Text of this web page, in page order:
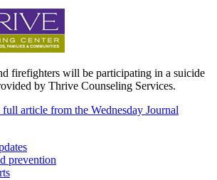
firefighters will be participating in a suicide
by Thrive Counseling Services.
article from the Wednesday Journal
prevention